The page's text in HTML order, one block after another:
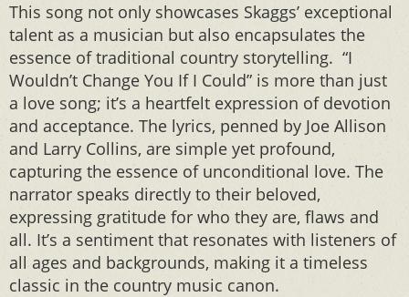
This song not only showcases Skaggs’ exceptional
talent as a musician but also encapsulates the
essence of traditional country storytelling. “I
Wouldn’t Change You If I Could” is more than just
a love song; it’s a heartfelt expression of devotion
and acceptance. The lyrics, penned by Joe Allison
and Larry Collins, are simple yet profound,
capturing the essence of unconditional love. The
narrator speaks directly to their beloved,
expressing gratitude for who they are, flaws and
all. It’s a sentiment that resonates with listeners of
all ages and backgrounds, making it a timeless
classic in the country music canon.